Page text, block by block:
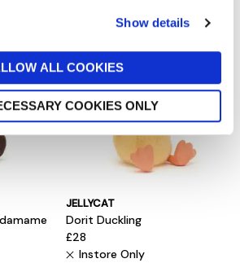
Show details
ALL COOKIES
COOKIES ONLY
JELLYCAT
Dorit Duckling
£28
Instore Only